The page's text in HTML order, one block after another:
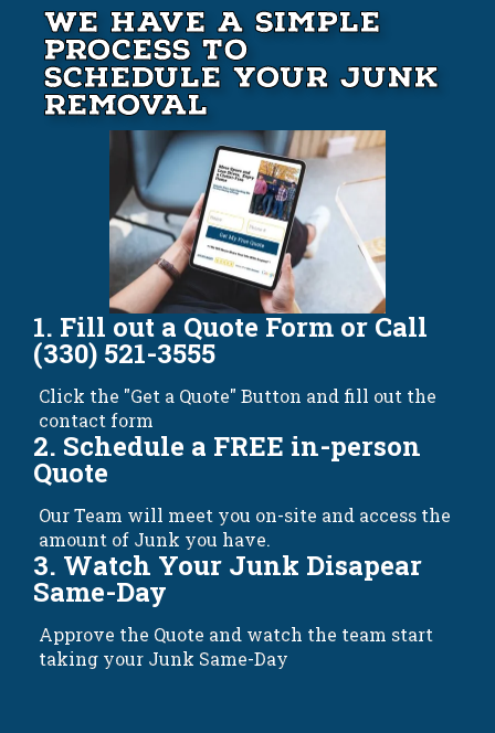
We Have A Simple
Process to
Schedule your Junk
Removal
1. Fill out a Quote Form or Call
(330) 521-3555
Click the "Get a Quote" Button and fill out the
contact form
2. Schedule a FREE in-person
Quote
Our Team will meet you on-site and access the
amount of Junk you have.
3. Watch Your Junk Disapear
Same-Day
Approve the Quote and watch the team start
taking your Junk Same-Day